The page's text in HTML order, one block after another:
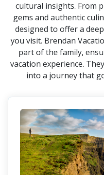
cultural insights. From
gems and authentic
designed to offer a
you visit. Brendan
part of the family,
vacation experience.
into a journey that